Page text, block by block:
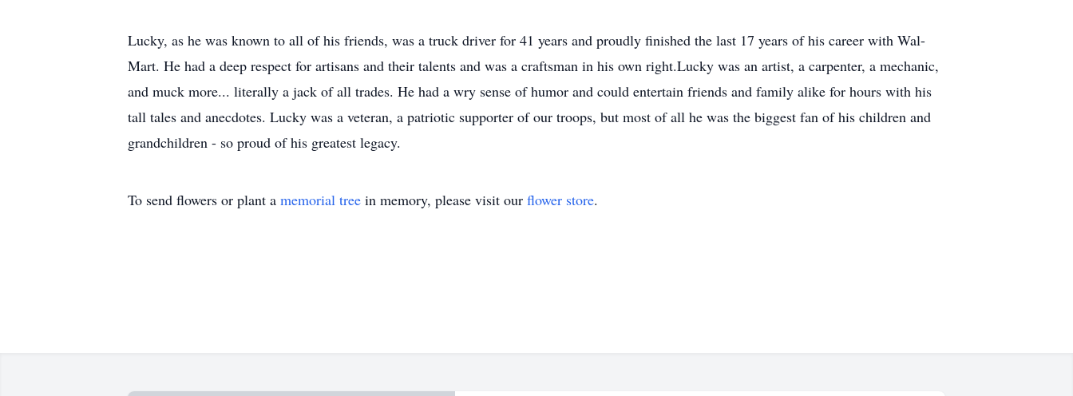
Lucky, as he was known to all of his friends, was a truck driver for 41 years and proudly finished the last 17 years of his career with Wal-
Mart. He had a deep respect for artisans and their talents and was a craftsman in his own right.Lucky was an artist, a carpenter, a mechanic,
and muck more... literally a jack of all trades. He had a wry sense of humor and could entertain friends and family alike for hours with his
tall tales and anecdotes. Lucky was a veteran, a patriotic supporter of our troops, but most of all he was the biggest fan of his children and
grandchildren - so proud of his greatest legacy.
To send flowers or plant a memorial tree in memory, please visit our flower store.